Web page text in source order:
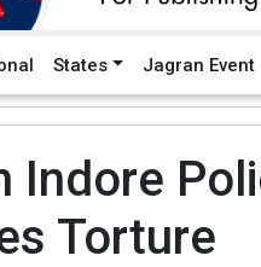
States Jagran Event
Indore
Torture